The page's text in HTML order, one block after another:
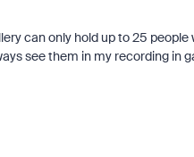
can only hold up to 25
see them in my recording